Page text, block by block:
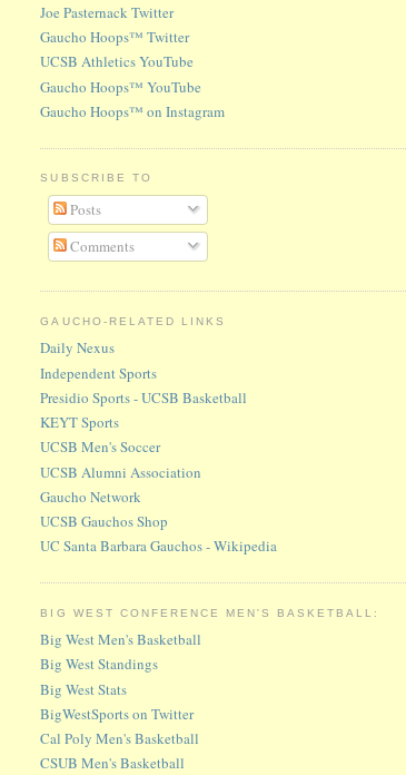
Joe Pasternack Twitter
Gaucho Hoops™ Twitter
UCSB Athletics YouTube
Gaucho Hoops™ YouTube
Gaucho Hoops™ on Instagram
SUBSCRIBE TO
Posts
Comments
GAUCHO-RELATED LINKS
Daily Nexus
Independent Sports
Presidio Sports - UCSB Basketball
KEYT Sports
UCSB Men's Soccer
UCSB Alumni Association
Gaucho Network
UCSB Gauchos Shop
UC Santa Barbara Gauchos - Wikipedia
BIG WEST CONFERENCE MEN'S BASKETBALL:
Big West Men's Basketball
Big West Standings
Big West Stats
BigWestSports on Twitter
Cal Poly Men's Basketball
CSUB Men's Basketball